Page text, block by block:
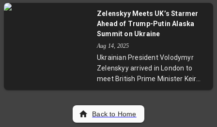
prosecution, Rossi was caught and
brought to trial. This case
face and the evolving tactics that
bring criminals to justice long after
crimes occur.
Zelenskyy Meets UK’s Starmer
Ahead of Trump-Putin Alaska
Summit on Ukraine
Aug 14, 2025
Ukrainian President Volodymyr
Zelenskyy arrived in London to
meet British Prime Minister Keir
Starmer just before the critical US-
discussions aim to unify Western
leaders in preventing any
Back to Home